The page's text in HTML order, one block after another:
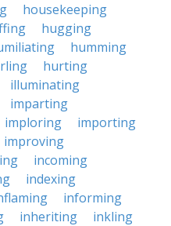
housekeeping
hugging
humming
hurting
illuminating
imparting
imploring
importing
improving
incoming
indexing
informing
inheriting inkling